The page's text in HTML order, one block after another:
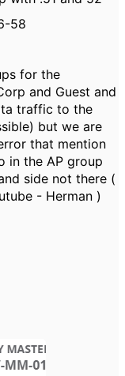
58
for the
and Guest and
traffic to the
but we are
that mention
in the AP group
side not there (
- Herman )